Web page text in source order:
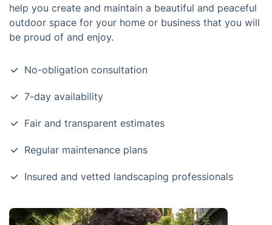
help you create and maintain a beautiful and peaceful
outdoor space for your home or business that you will
be proud of and enjoy.
No-obligation consultation
7-day availability
Fair and transparent estimates
Regular maintenance plans
Insured and vetted landscaping professionals